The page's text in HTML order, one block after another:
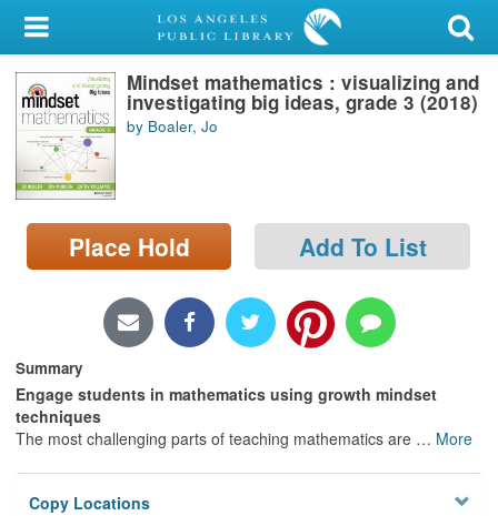
My Account
Library Card
Sign In
Search
Locations/Hours (external
page)
Mindset mathematics : visualizing and
investigating big ideas, grade 3 (2018)
by Boaler, Jo
Place Hold Add To List
Summary
Engage students in mathematics using growth mindset
techniques
The most challenging parts of teaching mathematics are … More
Copy Locations